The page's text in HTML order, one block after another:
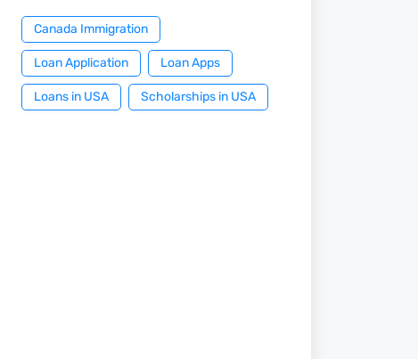
Canada Immigration
Loan Application Loan Apps
Loans in USA Scholarships in USA